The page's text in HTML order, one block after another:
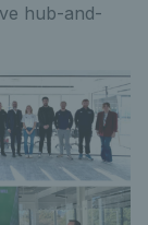
hub-and-